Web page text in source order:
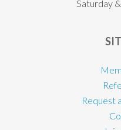
Saturday
Request